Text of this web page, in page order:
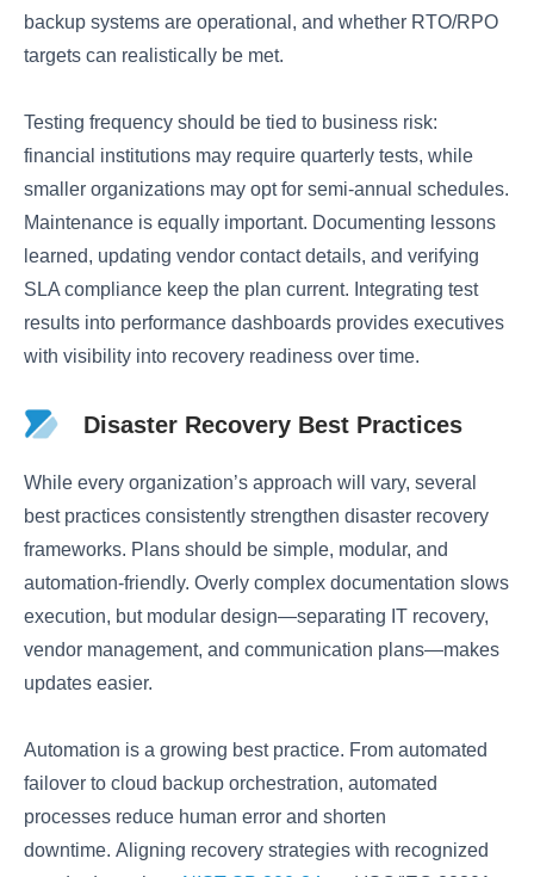
backup systems are operational, and whether RTO/RPO
targets can realistically be met.
Testing frequency should be tied to business risk:
financial institutions may require quarterly tests, while
smaller organizations may opt for semi-annual schedules.
Maintenance is equally important. Documenting lessons
learned, updating vendor contact details, and verifying
SLA compliance keep the plan current. Integrating test
results into performance dashboards provides executives
with visibility into recovery readiness over time.
Disaster Recovery Best Practices
While every organization’s approach will vary, several
best practices consistently strengthen disaster recovery
frameworks. Plans should be simple, modular, and
automation-friendly. Overly complex documentation slows
execution, but modular design—separating IT recovery,
vendor management, and communication plans—makes
updates easier.
Automation is a growing best practice. From automated
failover to cloud backup orchestration, automated
processes reduce human error and shorten
downtime. Aligning recovery strategies with recognized